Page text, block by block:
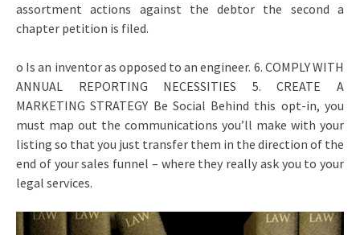
assortment actions against the debtor the second a
chapter petition is filed.
o Is an inventor as opposed to an engineer. 6. COMPLY WITH
ANNUAL REPORTING NECESSITIES 5. CREATE A
MARKETING STRATEGY Be Social Behind this opt-in, you
must map out the communications you’ll make with your
listing so that you just transfer them in the direction of the
end of your sales funnel – where they really ask you to your
legal services.